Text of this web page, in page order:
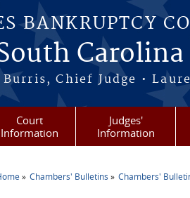
BANKRUPTCY
Carolina
Chief Judge •
Court
Information
Judges'
Information
Chambers' Bulletins Chambers'